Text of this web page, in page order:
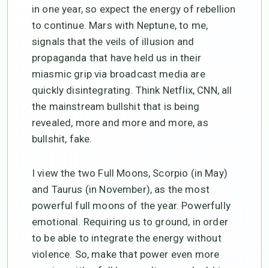
in one year, so expect the energy of rebellion
to continue. Mars with Neptune, to me,
signals that the veils of illusion and
propaganda that have held us in their
miasmic grip via broadcast media are
quickly disintegrating. Think Netflix, CNN, all
the mainstream bullshit that is being
revealed, more and more and more, as
bullshit, fake.
I view the two Full Moons, Scorpio (in May)
and Taurus (in November), as the most
powerful full moons of the year. Powerfully
emotional. Requiring us to ground, in order
to be able to integrate the energy without
violence. So, make that power even more